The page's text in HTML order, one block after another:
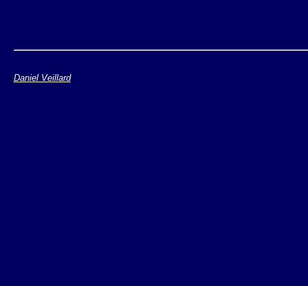
Daniel Veillard